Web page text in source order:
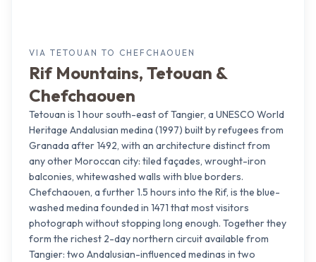
VIA TETOUAN TO CHEFCHAOUEN
Rif Mountains, Tetouan &
Chefchaouen
Tetouan is 1 hour south-east of Tangier, a UNESCO World
Heritage Andalusian medina (1997) built by refugees from
Granada after 1492, with an architecture distinct from
any other Moroccan city: tiled façades, wrought-iron
balconies, whitewashed walls with blue borders.
Chefchaouen, a further 1.5 hours into the Rif, is the blue-
washed medina founded in 1471 that most visitors
photograph without stopping long enough. Together they
form the richest 2-day northern circuit available from
Tangier: two Andalusian-influenced medinas in two